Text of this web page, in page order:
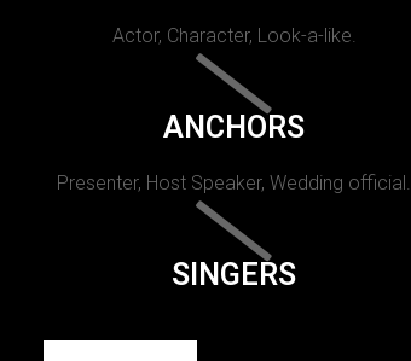
Actor, Character, Look-a-like.
ANCHORS
Presenter, Host Speaker, Wedding official.
SINGERS